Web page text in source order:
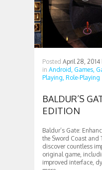
Posted April 28, 2014
in Android, Games,
Playing, Role-Playing
BALDUR’S
EDITION
Baldur’s Gate:
the Sword Coast and
discover countless
original game,
improved interface,